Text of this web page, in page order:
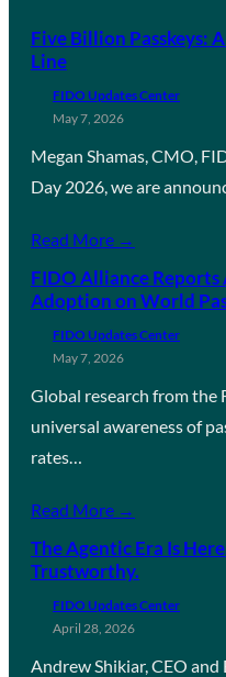
Five Billion Passkeys:
Line
FIDO Updates Center
May 7, 2026
Megan Shamas, CMO,
Day 2026, we are
Read More →
FIDO Alliance Reports
Adoption on World
FIDO Updates Center
May 7, 2026
Global research from the
universal awareness of
rates…
Read More →
The Agentic Era Is
Trustworthy.
FIDO Updates Center
April 28, 2026
Andrew Shikiar, CEO